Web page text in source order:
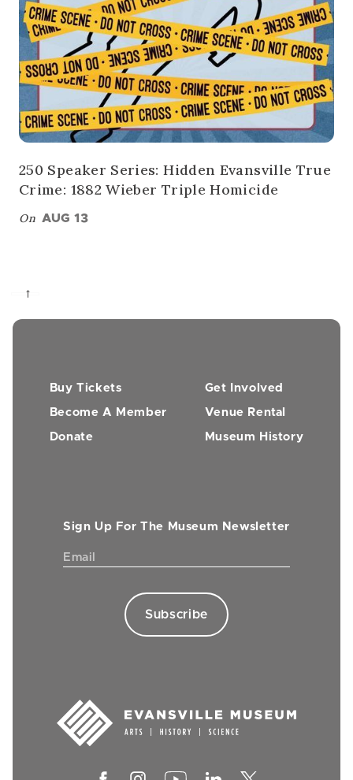
250 Speaker Series: Hidden Evansville True
Crime: 1882 Wieber Triple Homicide
On AUG 13
→
Buy Tickets
Become A Member
Donate
Get Involved
Venue Rental
Museum History
Sign Up For The Museum Newsletter